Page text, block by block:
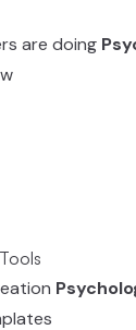
are doing